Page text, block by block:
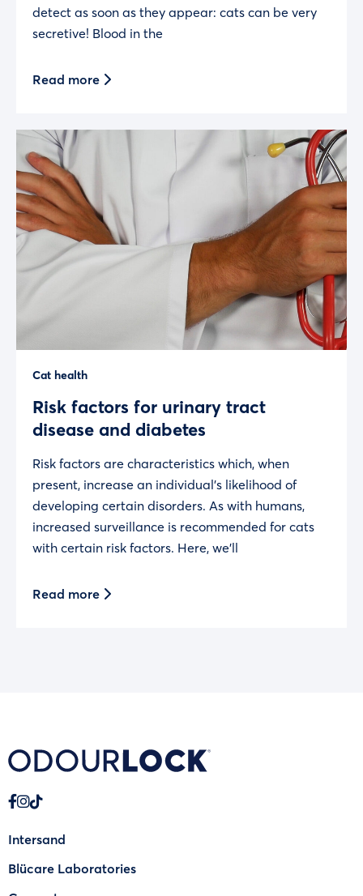
detect as soon as they appear: cats can be very
secretive! Blood in the
Read more
Cat health
Risk factors for urinary tract
disease and diabetes
Risk factors are characteristics which, when
present, increase an individual’s likelihood of
developing certain disorders. As with humans,
increased surveillance is recommended for cats
with certain risk factors. Here, we’ll
Read more
Intersand
Blücare Laboratories